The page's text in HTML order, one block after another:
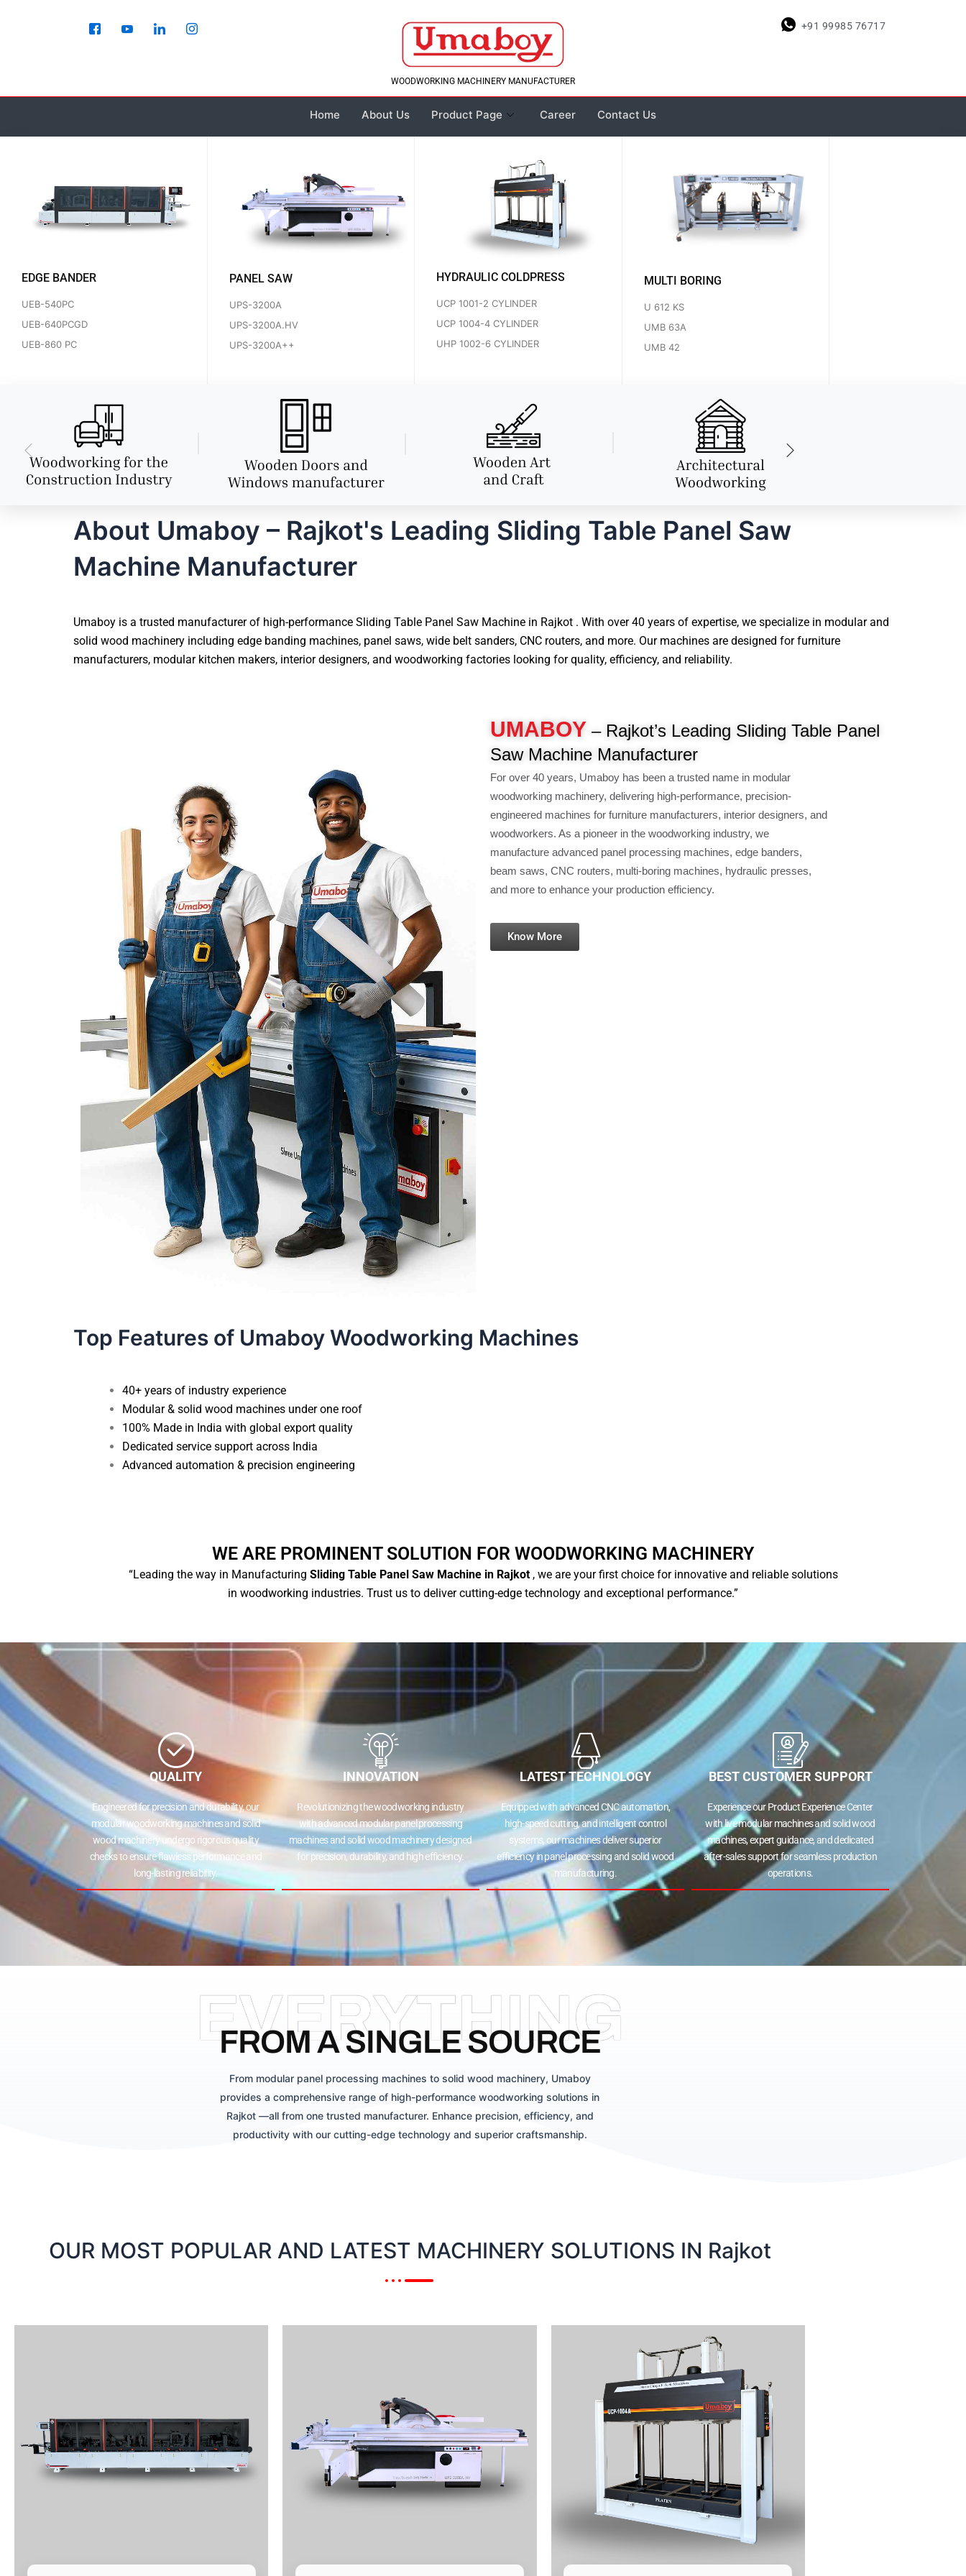
WOODWORKING MACHINERY MANUFACTURER
+91 99985 76717
Home About Us Product Page Career Contact Us
EDGE BANDER
UEB-540PC
UEB-640PCGD
UEB-860 PC
PANEL SAW
UPS-3200A
UPS-3200A.HV
UPS-3200A++
HYDRAULIC COLDPRESS
UCP 1001-2 CYLINDER
UCP 1004-4 CYLINDER
UHP 1002-6 CYLINDER
MULTI BORING
U 612 KS
UMB 63A
UMB 42
About Umaboy – Rajkot's Leading Sliding Table Panel Saw
Machine Manufacturer
Umaboy is a trusted manufacturer of high-performance Sliding Table Panel Saw Machine in Rajkot . With over 40 years of expertise, we specialize in modular and
solid wood machinery including edge banding machines, panel saws, wide belt sanders, CNC routers, and more. Our machines are designed for furniture
manufacturers, modular kitchen makers, interior designers, and woodworking factories looking for quality, efficiency, and reliability.
UMABOY – Rajkot’s Leading Sliding Table Panel
Saw Machine Manufacturer
For over 40 years, Umaboy has been a trusted name in modular
woodworking machinery, delivering high-performance, precision-
engineered machines for furniture manufacturers, interior designers, and
woodworkers. As a pioneer in the woodworking industry, we
manufacture advanced panel processing machines, edge banders,
beam saws, CNC routers, multi-boring machines, hydraulic presses,
and more to enhance your production efficiency.
Know More
Top Features of Umaboy Woodworking Machines
40+ years of industry experience
Modular & solid wood machines under one roof
100% Made in India with global export quality
Dedicated service support across India
Advanced automation & precision engineering
WE ARE PROMINENT SOLUTION FOR WOODWORKING MACHINERY
“Leading the way in Manufacturing Sliding Table Panel Saw Machine in Rajkot , we are your first choice for innovative and reliable solutions
in woodworking industries. Trust us to deliver cutting-edge technology and exceptional performance.”
QUALITY
Engineered for precision and durability, our
modular woodworking machines and solid
wood machinery undergo rigorous quality
checks to ensure flawless performance and
long-lasting reliability.
INNOVATION
Revolutionizing the woodworking industry
with advanced modular panel processing
machines and solid wood machinery designed
for precision, durability, and high efficiency.
LATEST TECHNOLOGY
Equipped with advanced CNC automation,
high-speed cutting, and intelligent control
systems, our machines deliver superior
efficiency in panel processing and solid wood
manufacturing.
BEST CUSTOMER SUPPORT
Experience our Product Experience Center
with live modular machines and solid wood
machines, expert guidance, and dedicated
after-sales support for seamless production
operations.
EVERYTHING
FROM A SINGLE SOURCE
From modular panel processing machines to solid wood machinery, Umaboy
provides a comprehensive range of high-performance woodworking solutions in
Rajkot —all from one trusted manufacturer. Enhance precision, efficiency, and
productivity with our cutting-edge technology and superior craftsmanship.
OUR MOST POPULAR AND LATEST MACHINERY SOLUTIONS IN Rajkot